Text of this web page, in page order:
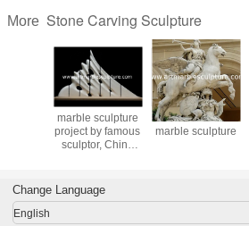
More Stone Carving Sculpture
marble sculpture
project by famous
sculptor, China
Man with horse
marble sculpture
Change Language
English